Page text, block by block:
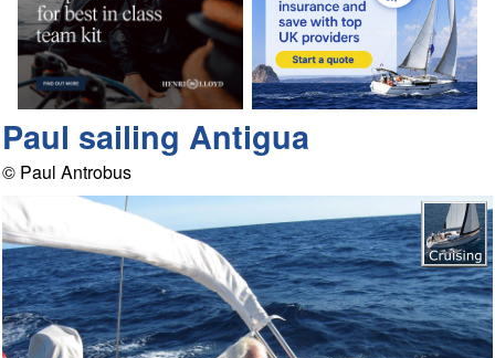
Paul sailing Antigua
© Paul Antrobus